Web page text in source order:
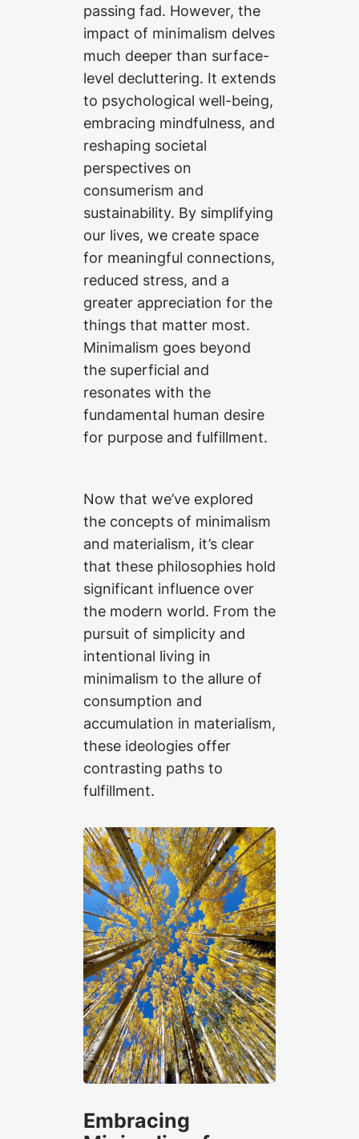
passing fad. However, the
impact of minimalism delves
much deeper than surface-
level decluttering. It extends
to psychological well-being,
embracing mindfulness, and
reshaping societal
perspectives on
consumerism and
sustainability. By simplifying
our lives, we create space
for meaningful connections,
reduced stress, and a
greater appreciation for the
things that matter most.
Minimalism goes beyond
the superficial and
resonates with the
fundamental human desire
for purpose and fulfillment.
Now that we’ve explored
the concepts of minimalism
and materialism, it’s clear
that these philosophies hold
significant influence over
the modern world. From the
pursuit of simplicity and
intentional living in
minimalism to the allure of
consumption and
accumulation in materialism,
these ideologies offer
contrasting paths to
fulfillment.
Embracing